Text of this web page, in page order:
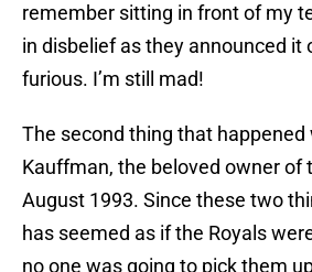
remember sitting in front of my
in disbelief as they announced it
furious. I’m still mad!
The second thing that happened
Kauffman, the beloved owner of
August 1993. Since these two
has seemed as if the Royals
no one was going to pick them